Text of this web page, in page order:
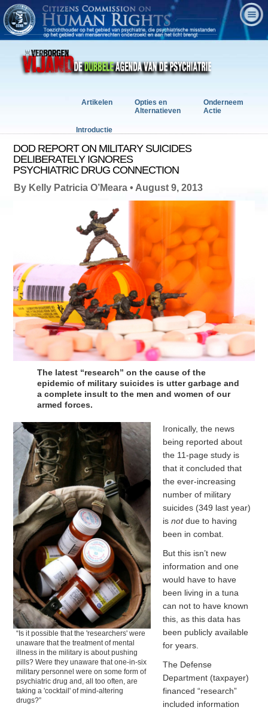
Onderneem
Actie
Opties en
Alternatieven
Artikelen
Introductie
DOD REPORT ON MILITARY SUICIDES
DELIBERATELY IGNORES
PSYCHIATRIC DRUG CONNECTION
By Kelly Patricia O’Meara • August 9, 2013
The latest “research” on the cause of the
epidemic of military suicides is utter garbage and
a complete insult to the men and women of our
armed forces.
“Is it possible that the 'researchers' were
unaware that the treatment of mental
illness in the military is about pushing
pills? Were they unaware that one-in-six
military personnel were on some form of
psychiatric drug and, all too often, are
taking a 'cocktail' of mind-altering
drugs?”
Ironically, the news
being reported about
the 11-page study is
that it concluded that
the ever-increasing
number of military
suicides (349 last year)
isnotdue to having
been in combat.
But this isn’t new
information and one
would have to have
been living in a tuna
can not to have known
this, as this data has
been publicly available
for years.
The Defense
Department (taxpayer)
financed “research”
included information